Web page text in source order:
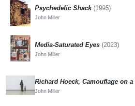
Psychedelic Shack (1995)
John Miller
Media-Saturated Eyes (2023)
John Miller
John Miller